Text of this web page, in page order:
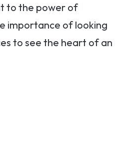
to the power of
importance of looking
to see the heart of an